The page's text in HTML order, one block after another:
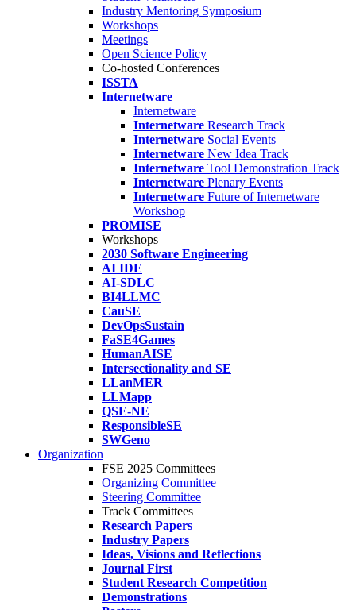
Industry Mentoring Symposium
Workshops
Meetings
Open Science Policy
Co-hosted Conferences
ISSTA
Internetware
Internetware
Internetware Research Track
Internetware Social Events
Internetware New Idea Track
Internetware Tool Demonstration Track
Internetware Plenary Events
Internetware Future of Internetware
Workshop
PROMISE
Workshops
2030 Software Engineering
AI IDE
AI-SDLC
BI4LLMC
CauSE
DevOpsSustain
FaSE4Games
HumanAISE
Intersectionality and SE
LLanMER
LLMapp
QSE-NE
ResponsibleSE
SWGeno
Organization
FSE 2025 Committees
Organizing Committee
Steering Committee
Track Committees
Research Papers
Industry Papers
Ideas, Visions and Reflections
Journal First
Student Research Competition
Demonstrations